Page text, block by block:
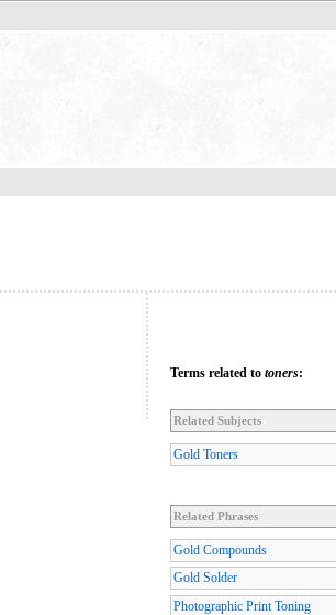
Terms related to toners:
Related Subjects
Gold Toners
Related Phrases
Gold Compounds
Gold Solder
Photographic Print Toning